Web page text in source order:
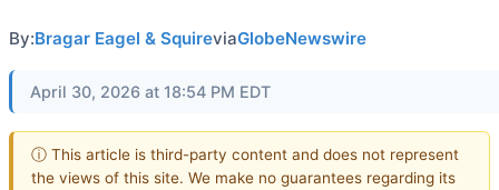
By:Bragar Eagel & SquireviaGlobeNewswire
April 30, 2026 at 18:54 PM EDT
ⓘ This article is third-party content and does not represent
the views of this site. We make no guarantees regarding its